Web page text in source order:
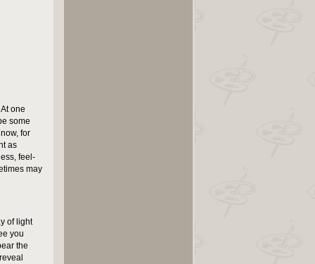
one
some
for
as
feel-
may
of light
you
the